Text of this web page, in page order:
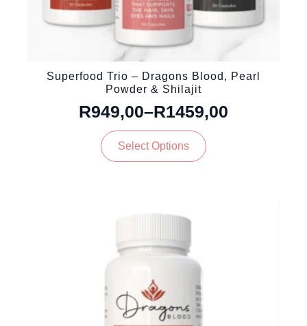
Superfood Trio – Dragons Blood, Pearl
Powder & Shilajit
R949,00–R1459,00
Price
range:
R949,00
Select Options
This
product
on
product